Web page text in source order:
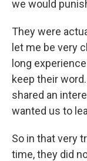
we would
They were
let me be very
long
keep their
shared an
wanted us to
So in that very
time, they did